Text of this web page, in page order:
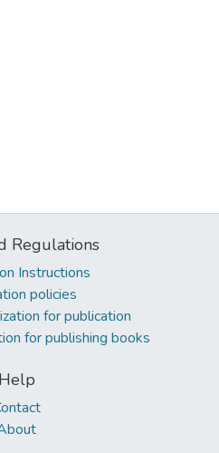
Regulations
Instructions
policies
for publication
for publishing books
Help